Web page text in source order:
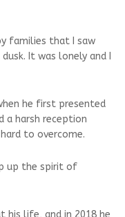
families that I saw
It was lonely and I
he first presented
a harsh reception
to overcome.
up the spirit of
his life, and in 2018 he